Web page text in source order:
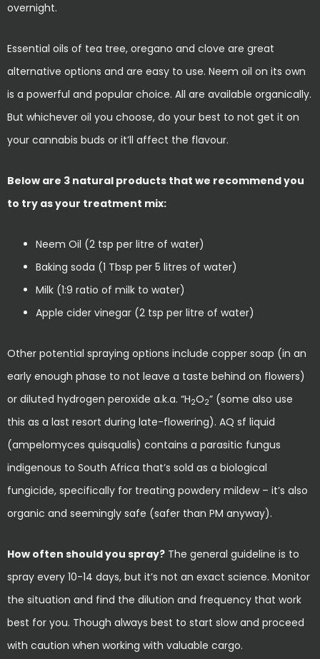
overnight.
Essential oils of tea tree, oregano and clove are great
alternative options and are easy to use. Neem oil on its own
is a powerful and popular choice. All are available organically.
But whichever oil you choose, do your best to not get it on
your cannabis buds or it’ll affect the flavour.
Below are 3 natural products that we recommend you
to try as your treatment mix:
Neem Oil (2 tsp per litre of water)
Baking soda (1 Tbsp per 5 litres of water)
Milk (1:9 ratio of milk to water)
Apple cider vinegar (2 tsp per litre of water)
Other potential spraying options include copper soap (in an
early enough phase to not leave a taste behind on flowers)
or diluted hydrogen peroxide a.k.a. “H2O2” (some also use
this as a last resort during late-flowering). AQ sf liquid
(ampelomyces quisqualis) contains a parasitic fungus
indigenous to South Africa that’s sold as a biological
fungicide, specifically for treating powdery mildew – it’s also
organic and seemingly safe (safer than PM anyway).
How often should you spray? The general guideline is to
spray every 10-14 days, but it’s not an exact science. Monitor
the situation and find the dilution and frequency that work
best for you. Though always best to start slow and proceed
with caution when working with valuable cargo.